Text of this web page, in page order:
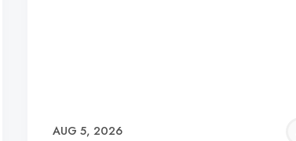
AUG 5, 2026